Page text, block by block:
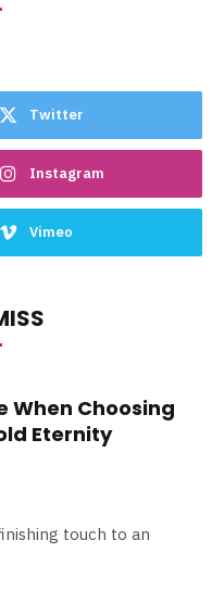
Twitter
Instagram
Vimeo
When Choosing
Eternity
touch to an